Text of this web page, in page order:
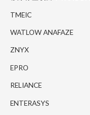
TMEIC
WATLOW ANAFAZE
ZNYX
EPRO
RELIANCE
ENTERASYS